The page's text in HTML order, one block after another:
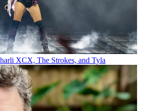
XCX, The Strokes, and Tyla